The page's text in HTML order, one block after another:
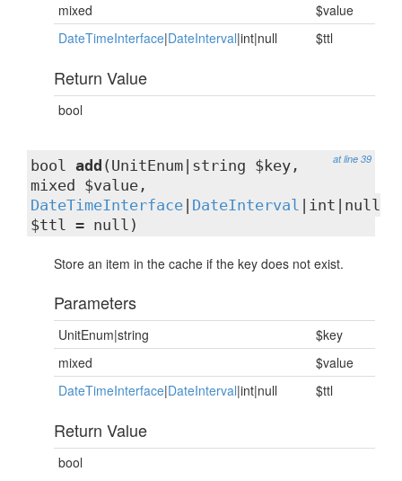
mixed
$value
DateTimeInterface|DateInterval|int|null $ttl
Return Value
bool
at line 39
bool add (UnitEnum|string $key,
mixed $value,
DateTimeInterface DateInterval |int|null
$ttl = null)
Store an item in the cache if the key does not exist.
Parameters
UnitEnum|string
$key
mixed
$value
DateTimeInterface|DateInterval|int|null $ttl
Return Value
bool